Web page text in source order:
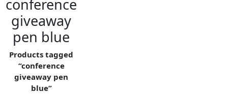
conference
giveaway
pen blue
Products tagged
“conference
giveaway pen
blue”